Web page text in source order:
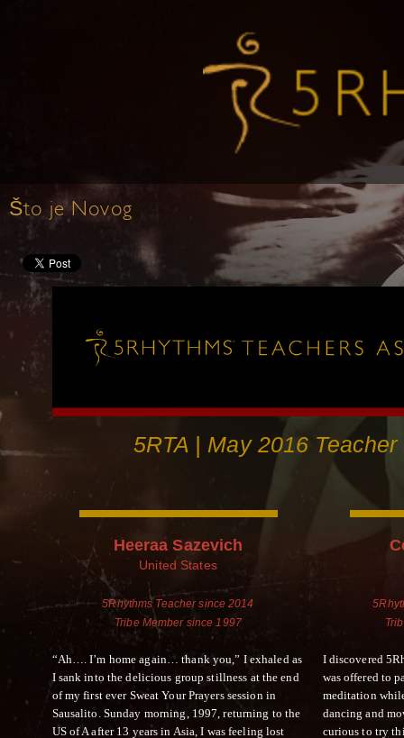
Što je Novog
5RTA | May 2016
Heeraa Sazevich
United States
5Rhythms Teacher since 2014
Tribe Member since 1997
“Ah…. I’m home again… thank you,” I exhaled as
I sank into the delicious group stillness at the end
of my first ever Sweat Your Prayers session in
Sausalito. Sunday morning, 1997, returning to the
US of A after 13 years in Asia, I was feeling lost
I discovered
was offered to
meditation
dancing and
curious to try